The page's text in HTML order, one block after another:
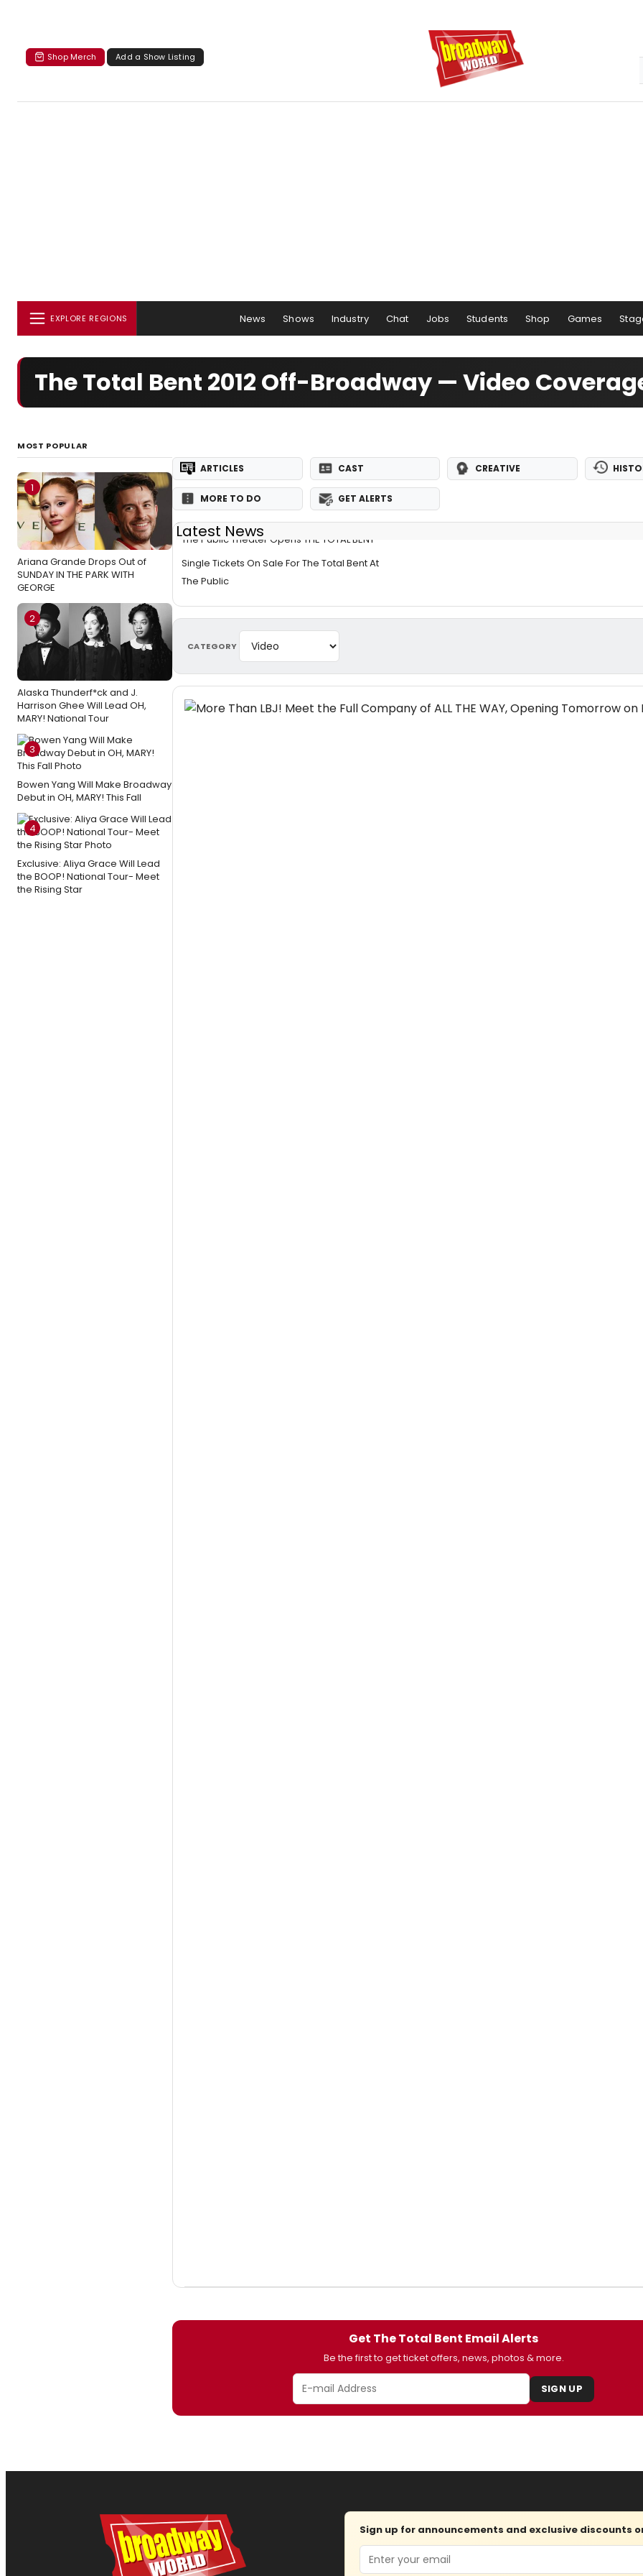
Shop Merch Add a Show Listing
EXPLORE REGIONS News Shows Industry Chat Jobs Students Shop Games
The Total Bent 2012 Off-Broadway — Video
MOST POPULAR
1
Ariana Grande Drops Out of
SUNDAY IN THE PARK WITH
GEORGE
2
Alaska Thunderf*ck and J.
Harrison Ghee Will Lead OH,
MARY! National Tour
3
Bowen Yang Will Make Broadway
Debut in OH, MARY! This Fall
4
Exclusive: Aliya Grace Will Lead
the BOOP! National Tour- Meet
the Rising Star
ARTICLES CAST CREATIVE
MORE TO DO GET ALERTS
Latest News
The Public Theater Opens THE TOTAL BENT
Single Tickets On Sale For The Total Bent At
The Public
CATEGORY
Get The Total Bent Email Alerts
Be the first to get ticket offers, news, photos & more.
SIGN UP
Sign up for announcements and exclusive discounts
Email